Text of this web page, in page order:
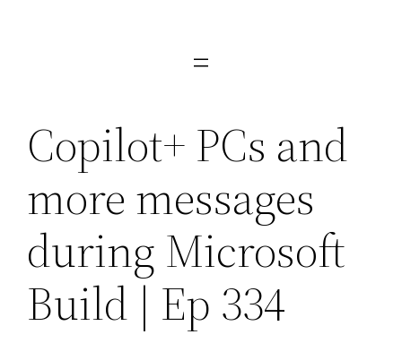
Copilot+ PCs and
more messages
during Microsoft
Build | Ep 334